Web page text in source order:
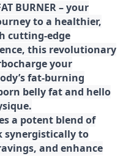
BURNER – your
to a healthier,
cutting-edge
this revolutionary
your
fat-burning
belly fat and hello
a potent blend of
to
and enhance